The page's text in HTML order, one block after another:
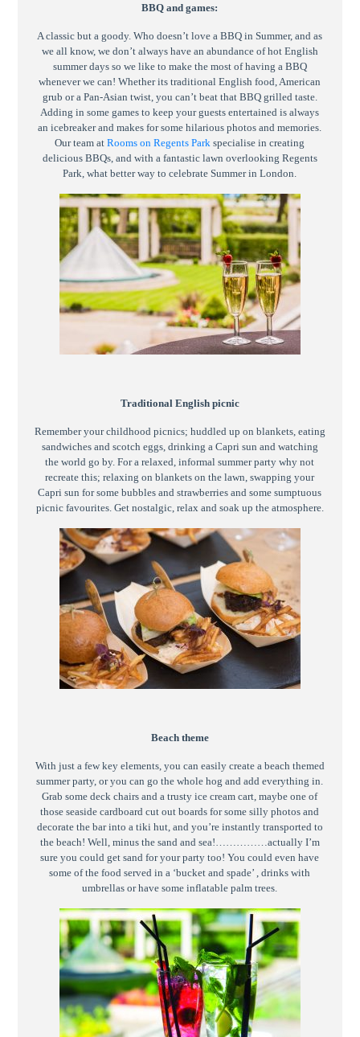
BBQ and games:
A classic but a goody. Who doesn’t love a BBQ in Summer, and as
we all know, we don’t always have an abundance of hot English
summer days so we like to make the most of having a BBQ
whenever we can! Whether its traditional English food, American
grub or a Pan-Asian twist, you can’t beat that BBQ grilled taste.
Adding in some games to keep your guests entertained is always
an icebreaker and makes for some hilarious photos and memories.
Our team atRooms on Regents Park specialise in creating
delicious BBQs, and with a fantastic lawn overlooking Regents
Park, what better way to celebrate Summer in London.
Traditional English picnic
Remember your childhood picnics; huddled up on blankets, eating
sandwiches and scotch eggs, drinking a Capri sun and watching
the world go by. For a relaxed, informal summer party why not
recreate this; relaxing on blankets on the lawn, swapping your
Capri sun for some bubbles and strawberries and some sumptuous
picnic favourites. Get nostalgic, relax and soak up the atmosphere.
Beach theme
With just a few key elements, you can easily create a beach themed
summer party, or you can go the whole hog and add everything in.
Grab some deck chairs and a trusty ice cream cart, maybe one of
those seaside cardboard cut out boards for some silly photos and
decorate the bar into a tiki hut, and you’re instantly transported to
the beach! Well, minus the sand and sea!……………actually I’m
sure you could get sand for your party too! You could even have
some of the food served in a ‘bucket and spade’ , drinks with
umbrellas or have some inflatable palm trees.